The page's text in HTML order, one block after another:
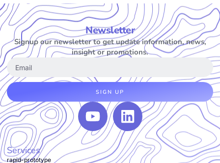
Newsletter
Signup our newsletter to get update information, news,
insight or promotions.
SIGN UP
Services
rapid-prototype